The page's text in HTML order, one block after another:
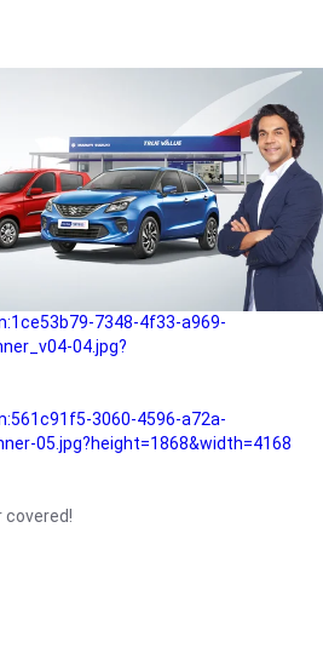
01.jpg?height=1868&width=4167
ffa3-4947-a4a0-
b782-4ef9-9b99-
03.jpg?
7348-4f33-a969-
04.jpg?
3060-4596-a72a-
05.jpg?height=1868&width=4168
covered!